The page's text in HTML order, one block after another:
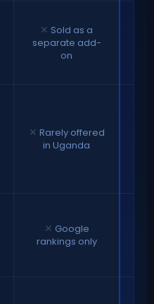
✕ Sold as a
separate add-
on
✕ Rarely offered
in Uganda
✕ Google
rankings only